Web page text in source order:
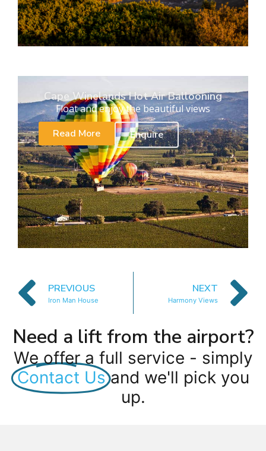
Cape Winelands Hot Air Ballooning
Float and enjoy the beautiful views
Read More
Enquire
PREVIOUS
Iron Man House
NEXT
Harmony Views
Need a lift from the airport?
We offer a full service - simply
Contact Us and we'll pick you
up.